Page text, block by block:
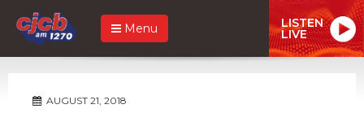
Menu LISTEN
LIVE
AUGUST 21, 2018